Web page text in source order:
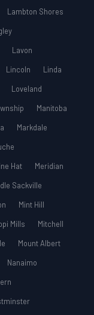
Lambton Shores
Lavon
Lincoln
Linda
Loveland
Manitoba
Markdale
Hat
Meridian
Sackville
Mint Hill
Mills
Mitchell
Mount Albert
Nanaimo